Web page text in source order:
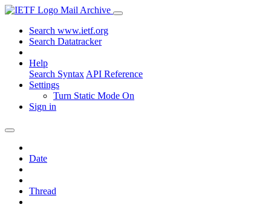
Mail Archive
Search www.ietf.org
Search Datatracker
Help
Search Syntax API Reference
Settings
Turn Static Mode On
Sign in
Date
Thread